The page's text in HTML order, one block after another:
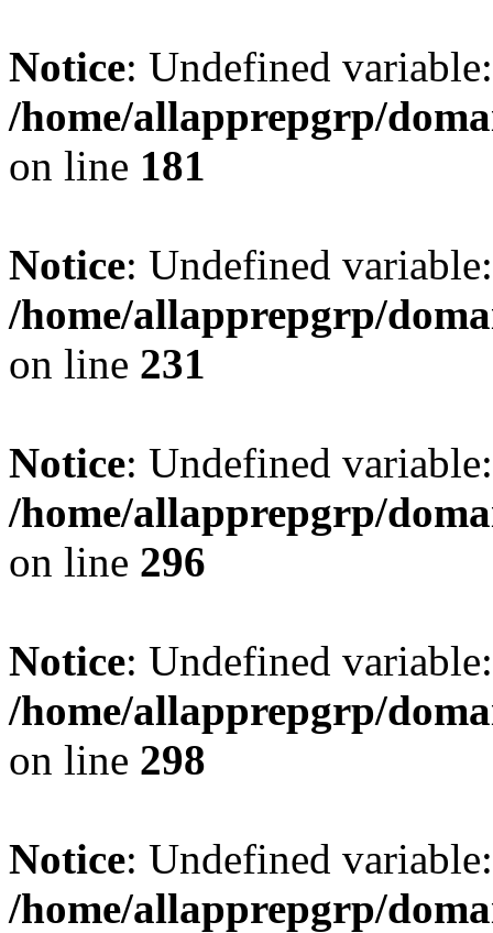
Notice: Undefined
/home/allapprepgrp/
on line 181
Notice: Undefined
/home/allapprepgrp/
on line 231
Notice: Undefined
/home/allapprepgrp/
on line 296
Notice: Undefined
/home/allapprepgrp/
on line 298
Notice: Undefined
/home/allapprepgrp/